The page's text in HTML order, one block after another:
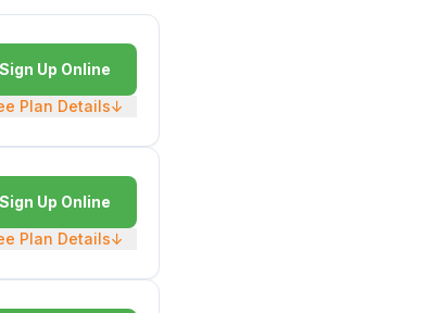
Sign Up Online
Plan Details↓
Sign Up Online
Plan Details↓